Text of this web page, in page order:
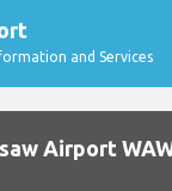
and Services
Airport